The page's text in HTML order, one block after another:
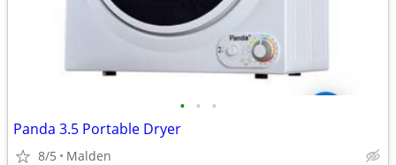
• • •
Panda 3.5 Portable Dryer
8/5 Malden